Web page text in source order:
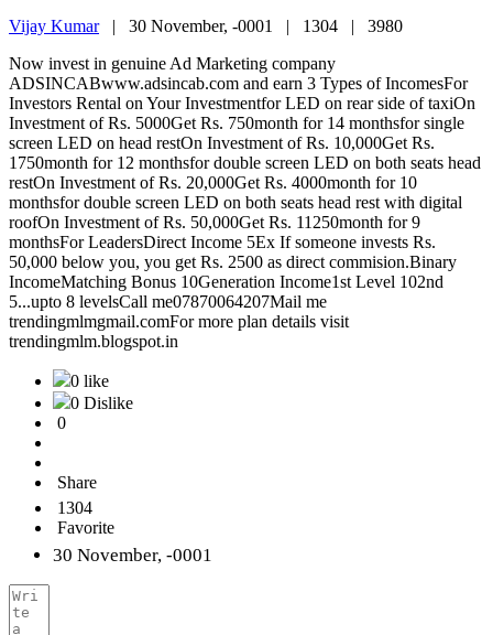
Vijay Kumar| 30 November, -0001 | 1304 | 3980
Now invest in genuine Ad Marketing company
ADSINCABwww.adsincab.com and earn 3 Types of IncomesFor
Investors Rental on Your Investmentfor LED on rear side of taxiOn
Investment of Rs. 5000Get Rs. 750month for 14 monthsfor single
screen LED on head restOn Investment of Rs. 10,000Get Rs.
1750month for 12 monthsfor double screen LED on both seats head
restOn Investment of Rs. 20,000Get Rs. 4000month for 10
monthsfor double screen LED on both seats head rest with digital
roofOn Investment of Rs. 50,000Get Rs. 11250month for 9
monthsFor LeadersDirect Income 5Ex If someone invests Rs.
50,000 below you, you get Rs. 2500 as direct commision.Binary
IncomeMatching Bonus 10Generation Income1st Level 102nd
5...upto 8 levelsCall me07870064207Mail me
trendingmlmgmail.comFor more plan details visit
trendingmlm.blogspot.in
0 like
0 Dislike
0
Share
1304
Favorite
30 November, -0001